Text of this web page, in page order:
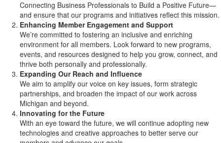
Connecting Business Professionals to Build a Positive Future—
and ensure that our programs and initiatives reflect this mission.
Enhancing Member Engagement and Support
We’re committed to fostering an inclusive and enriching
environment for all members. Look forward to new programs,
events, and resources designed to help you grow, connect, and
thrive both personally and professionally.
Expanding Our Reach and Influence
We aim to amplify our voice on key issues, form strategic
partnerships, and broaden the impact of our work across
Michigan and beyond.
Innovating for the Future
With an eye toward the future, we will continue adopting new
technologies and creative approaches to better serve our